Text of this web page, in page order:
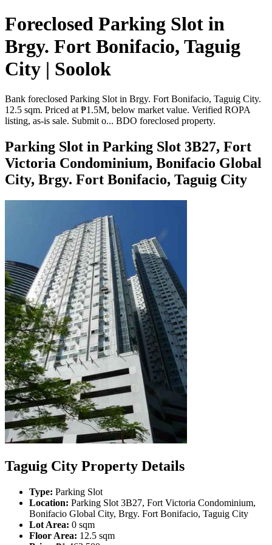
Foreclosed Parking Slot in
Brgy. Fort Bonifacio, Taguig
City | Soolok
Bank foreclosed Parking Slot in Brgy. Fort Bonifacio, Taguig City.
12.5 sqm. Priced at ₱1.5M, below market value. Verified ROPA
listing, as-is sale. Submit o... BDO foreclosed property.
Parking Slot in Parking Slot 3B27, Fort
Victoria Condominium, Bonifacio Global
City, Brgy. Fort Bonifacio, Taguig City
Taguig City Property Details
Type: Parking Slot
Location: Parking Slot 3B27, Fort Victoria Condominium,
Bonifacio Global City, Brgy. Fort Bonifacio, Taguig City
Lot Area: 0 sqm
Floor Area: 12.5 sqm